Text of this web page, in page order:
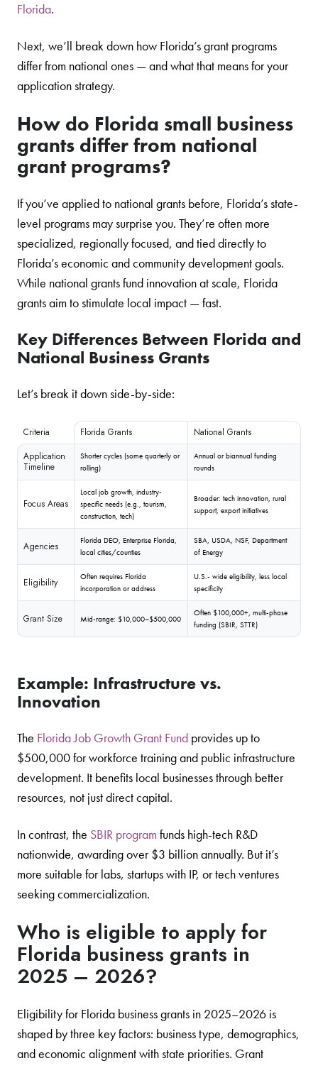
Florida.
Next, we’ll break down how Florida’s grant programs
differ from national ones — and what that means for your
application strategy.
How do Florida small business
grants differ from national
grant programs?
If you’ve applied to national grants before, Florida’s state-
level programs may surprise you. They’re often more
specialized, regionally focused, and tied directly to
Florida’s economic and community development goals.
While national grants fund innovation at scale, Florida
grants aim to stimulate local impact — fast.
Key Differences Between Florida and
National Business Grants
Let’s break it down side-by-side:
Criteria Florida Grants
National Grants
Application
Timeline
Shorter cycles (some quarterly or
rolling)
Annual or biannual funding
rounds
Focus Areas
Local job growth, industry-
specific needs (e.g., tourism,
construction, tech)
Broader: tech innovation, rural
support, export initiatives
Agencies
Florida DEO, Enterprise Florida,
local cities/counties
SBA, USDA, NSF, Department
of Energy
Eligibility
Often requires Florida
incorporation or address
U.S.- wide eligibility, less local
specificity
Grant Size Mid-range: $10,000–$500,000
Often $100,000+, multi-phase
funding (SBIR, STTR)
Example: Infrastructure vs.
Innovation
The Florida Job Growth Grant Fund provides up to
$500,000 for workforce training and public infrastructure
development. It benefits local businesses through better
resources, not just direct capital.
In contrast, the SBIR program funds high-tech R&D
nationwide, awarding over $3 billion annually. But it’s
more suitable for labs, startups with IP, or tech ventures
seeking commercialization.
Who is eligible to apply for
Florida business grants in
2025 – 2026?
Eligibility for Florida business grants in 2025–2026 is
shaped by three key factors: business type, demographics,
and economic alignment with state priorities. Grant